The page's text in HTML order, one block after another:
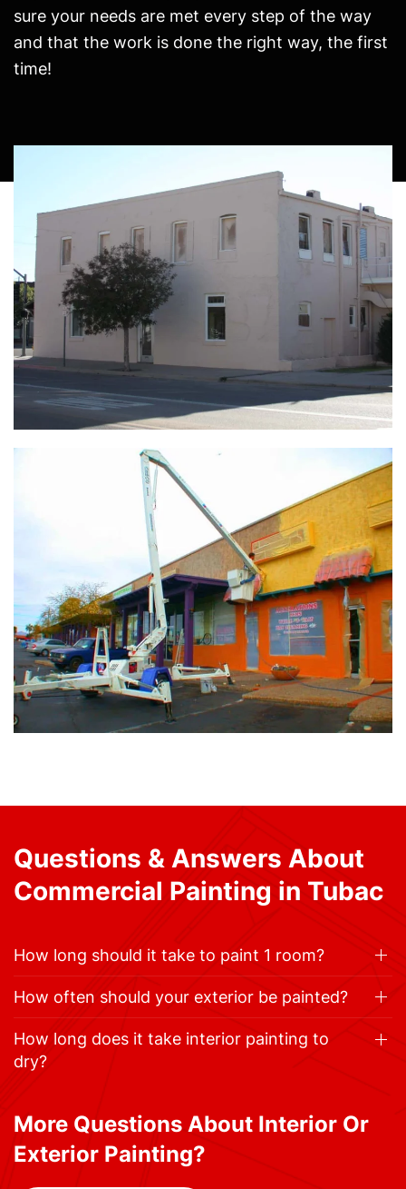
sure your needs are met every step of the way
and that the work is done the right way, the first
time!
Questions & Answers About
Commercial Painting in Tubac
How long should it take to paint 1 room?
How often should your exterior be painted?
How long does it take interior painting to
dry?
More Questions About Interior Or
Exterior Painting?